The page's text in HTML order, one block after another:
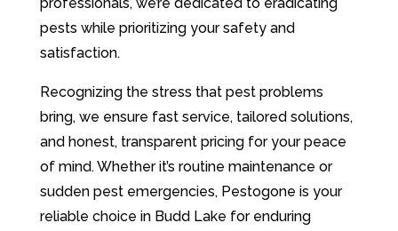
pests while prioritizing your safety and
satisfaction.
Recognizing the stress that pest problems
bring, we ensure fast service, tailored solutions,
and honest, transparent pricing for your peace
of mind. Whether it’s routine maintenance or
sudden pest emergencies, Pestogone is your
reliable choice in Budd Lake for enduring